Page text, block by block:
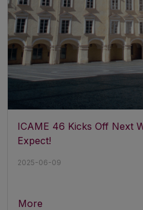
ICAME 46 Kicks Off Next
Expect!
2025-06-09
More